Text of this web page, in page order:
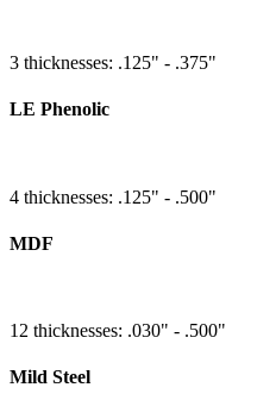
3 thicknesses: .125" - .375"
LE Phenolic
4 thicknesses: .125" - .500"
MDF
12 thicknesses: .030" - .500"
Mild Steel